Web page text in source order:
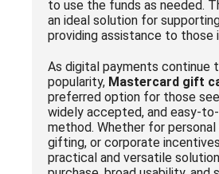
to use the funds as needed.
an ideal solution for
providing assistance to those
As digital payments continue
popularity, Mastercard gift
preferred option for those
widely accepted, and easy-
method. Whether for personal
gifting, or corporate
practical and versatile